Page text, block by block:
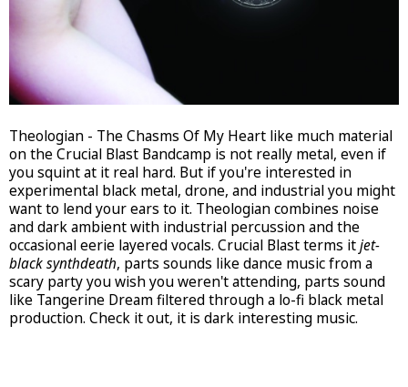
Theologian - The Chasms Of My Heart like much material
on the Crucial Blast Bandcamp is not really metal, even if
you squint at it real hard. But if you're interested in
experimental black metal, drone, and industrial you might
want to lend your ears to it. Theologian combines noise
and dark ambient with industrial percussion and the
occasional eerie layered vocals. Crucial Blast terms itjet-
black synthdeath, parts sounds like dance music from a
scary party you wish you weren't attending, parts sound
like Tangerine Dream filtered through a lo-fi black metal
production. Check it out, it is dark interesting music.